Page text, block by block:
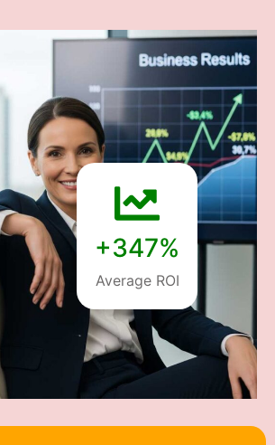
+347%
Average ROI